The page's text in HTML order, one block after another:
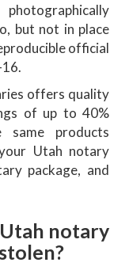
but not in place
official
offers quality
of up to 40%
products
Utah notary
package, and
notary